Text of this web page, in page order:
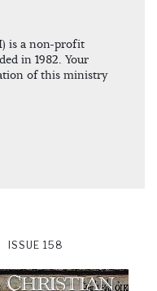
is a non-profit
in 1982. Your
of this ministry
ISSUE 158